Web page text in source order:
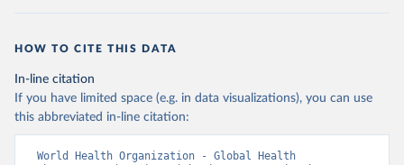
HOW TO CITE THIS DATA
In-line citation
If you have limited space (e.g. in data visualizations), you can use
this abbreviated in-line citation:
World Health Organization - Global Health